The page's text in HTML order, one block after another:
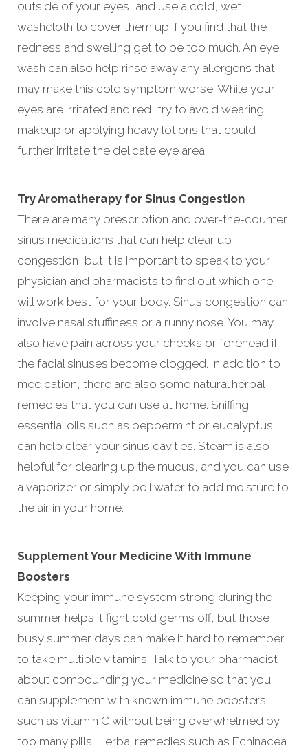
outside of your eyes, and use a cold, wet
washcloth to cover them up if you find that the
redness and swelling get to be too much. An eye
wash can also help rinse away any allergens that
may make this cold symptom worse. While your
eyes are irritated and red, try to avoid wearing
makeup or applying heavy lotions that could
further irritate the delicate eye area.
Try Aromatherapy for Sinus Congestion
There are many prescription and over-the-counter
sinus medications that can help clear up
congestion, but it is important to speak to your
physician and pharmacists to find out which one
will work best for your body. Sinus congestion can
involve nasal stuffiness or a runny nose. You may
also have pain across your cheeks or forehead if
the facial sinuses become clogged. In addition to
medication, there are also some natural herbal
remedies that you can use at home. Sniffing
essential oils such as peppermint or eucalyptus
can help clear your sinus cavities. Steam is also
helpful for clearing up the mucus, and you can use
a vaporizer or simply boil water to add moisture to
the air in your home.
Supplement Your Medicine With Immune
Boosters
Keeping your immune system strong during the
summer helps it fight cold germs off, but those
busy summer days can make it hard to remember
to take multiple vitamins. Talk to your pharmacist
about compounding your medicine so that you
can supplement with known immune boosters
such as vitamin C without being overwhelmed by
too many pills. Herbal remedies such as Echinacea